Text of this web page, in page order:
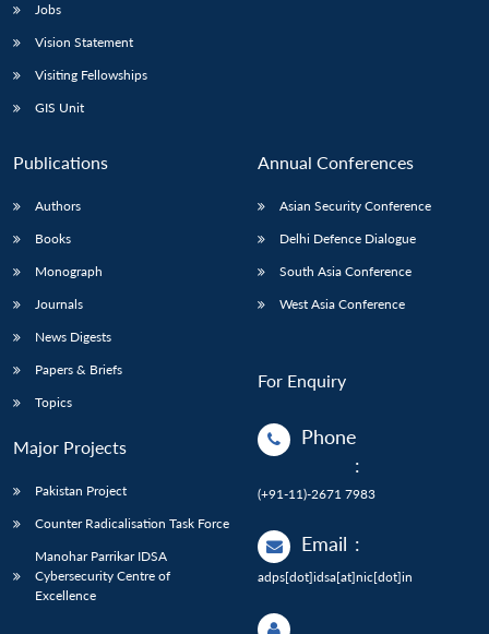
Jobs
Vision Statement
Visiting Fellowships
GIS Unit
Publications
Authors
Books
Monograph
Journals
News Digests
Papers & Briefs
Topics
Major Projects
Pakistan Project
Counter Radicalisation Task Force
Manohar Parrikar IDSA
Cybersecurity Centre of
Excellence
Annual Conferences
Asian Security Conference
Delhi Defence Dialogue
South Asia Conference
West Asia Conference
For Enquiry
Phone
:
(+91-11)-2671 7983
Email :
adps[dot]idsa[at]nic[dot]in